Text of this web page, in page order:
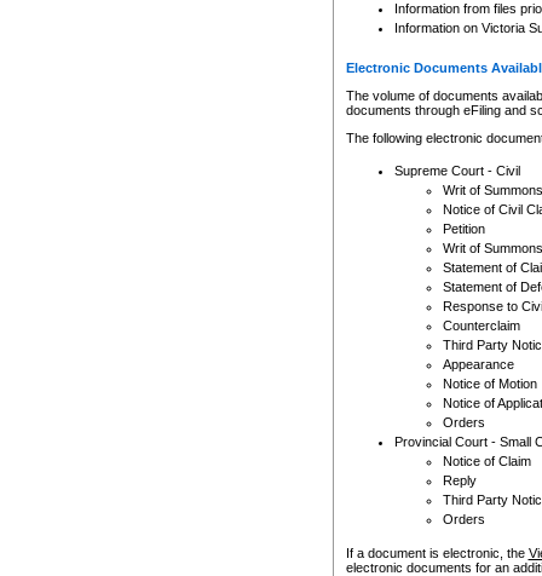
Information from files
Information on Victoria
Electronic Documents
The volume of documents
documents through eFiling and
The following electronic
Supreme Court - Civil
Writ of Summons
Notice of Civil
Petition
Writ of Summons
Statement of
Statement of
Response to
Counterclaim
Third Party
Appearance
Notice of Motion
Notice of
Orders
Provincial Court - Small
Notice of Claim
Reply
Third Party
Orders
If a document is electronic, the
electronic documents for an